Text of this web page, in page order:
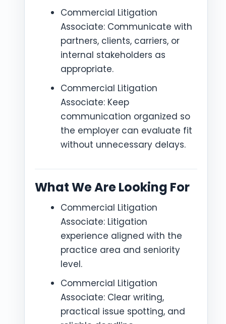
Commercial Litigation
Associate: Communicate with
partners, clients, carriers, or
internal stakeholders as
appropriate.
Commercial Litigation
Associate: Keep
communication organized so
the employer can evaluate fit
without unnecessary delays.
What We Are Looking For
Commercial Litigation
Associate: Litigation
experience aligned with the
practice area and seniority
level.
Commercial Litigation
Associate: Clear writing,
practical issue spotting, and